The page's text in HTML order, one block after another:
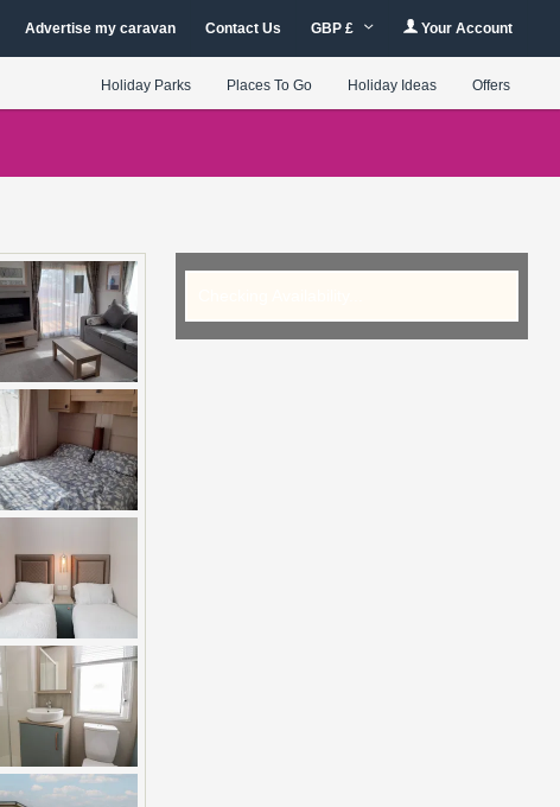
Advertise my caravan Contact Us GBP £ Your Account
Holiday Parks Places To Go Holiday Ideas Offers